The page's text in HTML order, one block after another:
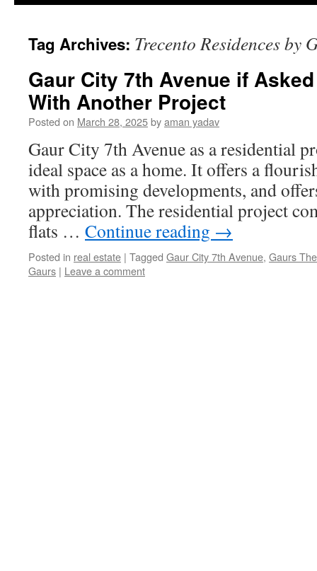
Tag Archives: Trecento Residences by
Gaur City 7th Avenue if
With Another Project
Posted on March 28, 2025byaman yadav
Gaur City 7th Avenue as a residential
ideal space as a home. It offers a
with promising developments, and
appreciation. The residential project
flats … Continue reading →
Posted in real estate | Tagged Gaur City 7th Avenue, Gaurs
Gaurs | Leave a comment